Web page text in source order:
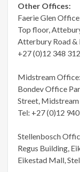
Other Offices:
Faerie Glen
Top floor,
Atterbury Road &
+27 (0)12 348
Midstream Office:
Bondev Office
Street, Midstream
Tel: +27 (0)12
Stellenbosch
Regus Building,
Eikestad Mall,